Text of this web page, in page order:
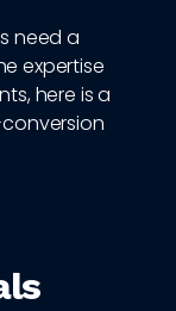
need a
expertise
here is a